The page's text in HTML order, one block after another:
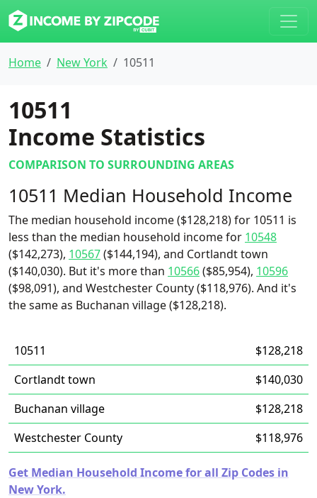
Home New York 10511
10511
Income Statistics
COMPARISON TO SURROUNDING AREAS
10511 Median Household Income
The median household income ($128,218) for 10511 is
less than the median household income for 10548
($142,273), 10567($144,194), and Cortlandt town
($140,030). But it's more than 10566($85,954), 10596
($98,091), and Westchester County ($118,976). And it's
the same as Buchanan village ($128,218).
10511
$128,218
Cortlandt town
$140,030
Buchanan village
$128,218
Westchester County
$118,976
Get Median Household Income for all Zip Codes in
New York.